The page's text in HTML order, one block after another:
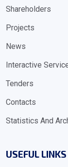
Shareholders
Projects
News
Interactive
Tenders
Contacts
Statistics And
USEFUL LINKS